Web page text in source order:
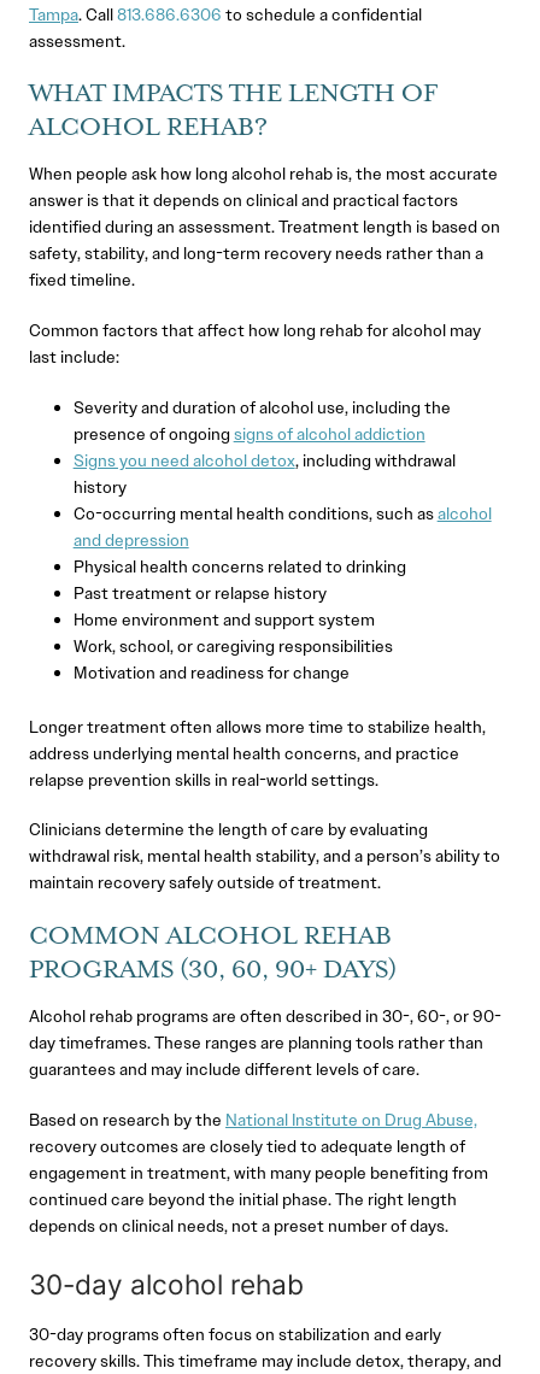
Tampa. Call813.686.6306 to schedule a confidential
assessment.
WHAT IMPACTS THE LENGTH OF
ALCOHOL REHAB?
When people ask how long alcohol rehab is, the most accurate
answer is that it depends on clinical and practical factors
identified during an assessment. Treatment length is based on
safety, stability, and long-term recovery needs rather than a
fixed timeline.
Common factors that affect how long rehab for alcohol may
last include:
Severity and duration of alcohol use, including the
presence of ongoing signs of alcohol addiction
Signs you need alcohol detox, including withdrawal
history
Co-occurring mental health conditions, such asalcohol
and depression
Physical health concerns related to drinking
Past treatment or relapse history
Home environment and support system
Work, school, or caregiving responsibilities
Motivation and readiness for change
Longer treatment often allows more time to stabilize health,
address underlying mental health concerns, and practice
relapse prevention skills in real-world settings.
Clinicians determine the length of care by evaluating
withdrawal risk, mental health stability, and a person’s ability to
maintain recovery safely outside of treatment.
COMMON ALCOHOL REHAB
PROGRAMS (30, 60, 90+ DAYS)
Alcohol rehab programs are often described in 30-, 60-, or 90-
day timeframes. These ranges are planning tools rather than
guarantees and may include different levels of care.
Based on research by the National Institute on Drug Abuse,
recovery outcomes are closely tied to adequate length of
engagement in treatment, with many people benefiting from
continued care beyond the initial phase. The right length
depends on clinical needs, not a preset number of days.
30-day alcohol rehab
30-day programs often focus on stabilization and early
recovery skills. This timeframe may include detox, therapy, and